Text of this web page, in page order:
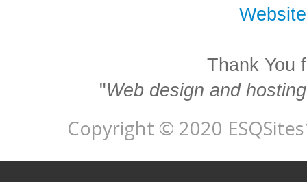
Thank You
"Web design and
Copyright © 2020